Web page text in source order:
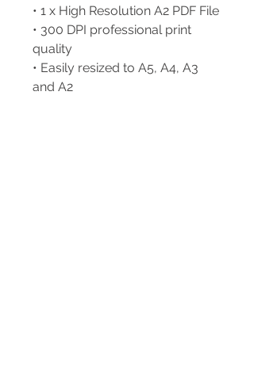
• 1 x High Resolution A2 PDF File
• 300 DPI professional print
quality
• Easily resized to A5, A4, A3
and A2